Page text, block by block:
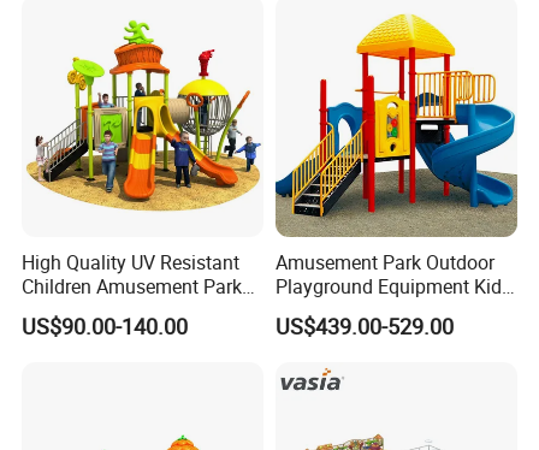
Playsets Playground Park
Slide Equipment
High Quality UV Resistant
Children Amusement Park
Equipment Playground
Outdoor Impact Resistant
US$90.00-140.00
Amusement Park Outdoor
Playground Equipment Kids
Slide (TY-70042)
US$439.00-529.00